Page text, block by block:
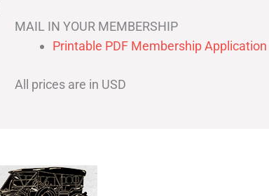
MAIL IN YOUR MEMBERSHIP
Printable PDF Membership Application
All prices are in USD